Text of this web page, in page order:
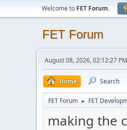
Welcome to FET Forum.
FET Forum
August 08, 2026, 02:12:27 PM
Home Search
FET Forum ► FET
making the